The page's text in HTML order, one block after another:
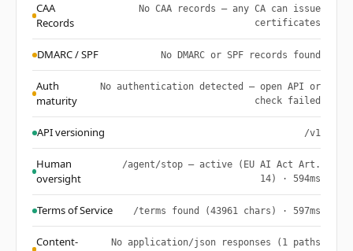
CAA
Records
No CAA records — any CA can issue
certificates
DMARC / SPF No DMARC or SPF records found
Auth
maturity
No authentication detected — open API or
check failed
API versioning /v1
Human
oversight
/agent/stop — active (EU AI Act Art.
14) · 594ms
Terms of Service /terms found (43961 chars) · 597ms
Content-
No application/json responses (1 paths